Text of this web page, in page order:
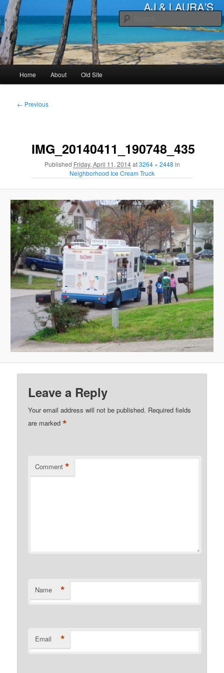
Skip
to
primary
contentAJ & Laura's
Home About Old Site
Image
← Previous
IMG_20140411_190748_435
Published Friday, April 11, 2014at3264 × 2448 in
Neighborhood Ice Cream Truck
Leave a Reply
Your email address will not be published. Required fields
are marked*
Comment *
Name *
Email *